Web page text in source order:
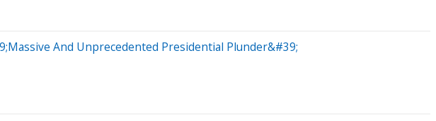
And Unprecedented Presidential Plunder&#39;